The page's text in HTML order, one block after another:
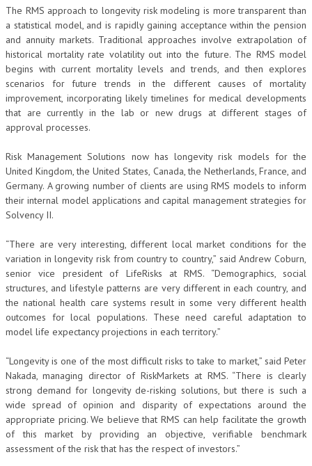
The RMS approach to longevity risk modeling is more transparent than
a statistical model, and is rapidly gaining acceptance within the pension
and annuity markets. Traditional approaches involve extrapolation of
historical mortality rate volatility out into the future. The RMS model
begins with current mortality levels and trends, and then explores
scenarios for future trends in the different causes of mortality
improvement, incorporating likely timelines for medical developments
that are currently in the lab or new drugs at different stages of
approval processes.
Risk Management Solutions now has longevity risk models for the
United Kingdom, the United States, Canada, the Netherlands, France, and
Germany. A growing number of clients are using RMS models to inform
their internal model applications and capital management strategies for
Solvency II.
“There are very interesting, different local market conditions for the
variation in longevity risk from country to country,” said Andrew Coburn,
senior vice president of LifeRisks at RMS. “Demographics, social
structures, and lifestyle patterns are very different in each country, and
the national health care systems result in some very different health
outcomes for local populations. These need careful adaptation to
model life expectancy projections in each territory.”
“Longevity is one of the most difficult risks to take to market,” said Peter
Nakada, managing director of RiskMarkets at RMS. “There is clearly
strong demand for longevity de-risking solutions, but there is such a
wide spread of opinion and disparity of expectations around the
appropriate pricing. We believe that RMS can help facilitate the growth
of this market by providing an objective, verifiable benchmark
assessment of the risk that has the respect of investors.”